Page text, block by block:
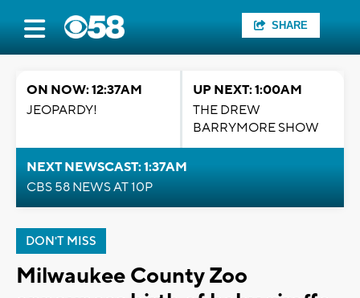
SHARE
ON NOW: 12:37AM
JEOPARDY!
UP NEXT: 1:00AM
THE DREW
BARRYMORE SHOW
NEXT NEWSCAST: 1:37AM
CBS 58 NEWS AT 10P
DON'T MISS
Milwaukee County Zoo